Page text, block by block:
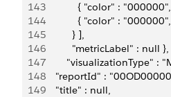
143
{ "color" :
144
{ "color" :
145
            } ],
146
"metricLabel" :
147
"visualizationType" :
148
"reportId" :
149
      "title" : null,